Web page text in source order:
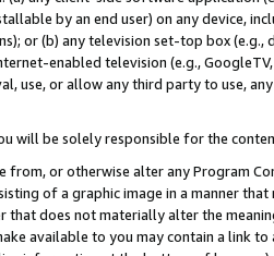
by an end user) on any device,
or (b) any television set-top box
enabled television (e.g.,
use, or allow any third party to use,
will be solely responsible for the
from, or otherwise alter any Program
of a graphic image in a manner
that does not materially alter the
available to you may contain a link